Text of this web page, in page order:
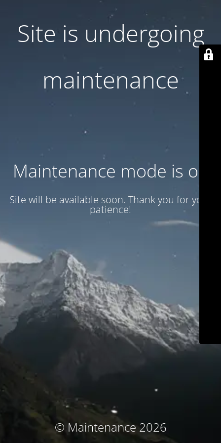
Site is undergoing
maintenance
Maintenance mode is on
Site will be available soon. Thank you for your
patience!
© Maintenance 2026